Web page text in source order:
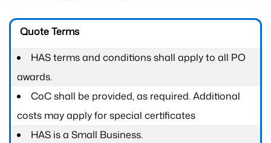
Quote Terms
HAS terms and conditions shall apply to all PO
awards.
CoC shall be provided, as required. Additional
costs may apply for special certificates
HAS is a Small Business.